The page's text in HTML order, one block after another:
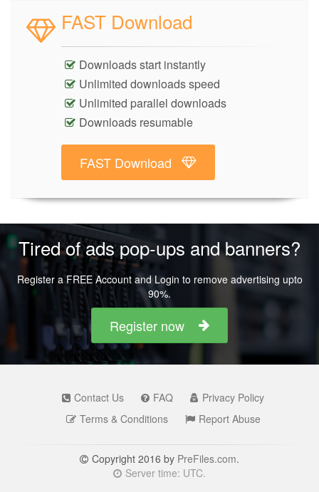
FAST Download
Downloads start instantly
Unlimited downloads speed
Unlimited parallel downloads
Downloads resumable
FAST Download
Tired of ads pop-ups and banners?
Register a FREE Account and Login to remove advertising upto
90%.
Register now
Contact Us FAQ
Privacy Policy
Terms & Conditions
Report Abuse
Copyright 2016 by PreFiles.com.
Server time: UTC.